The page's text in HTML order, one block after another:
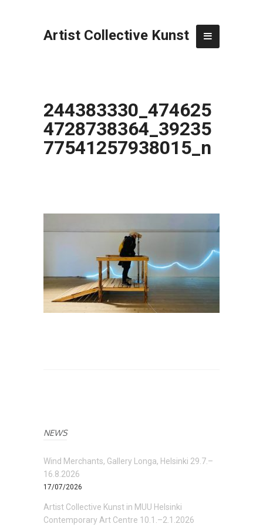
Artist Collective Kunst
244383330_474625
4728738364_39235
77541257938015_n
NEWS
Wind Merchants, Gallery Longa, Helsinki 29.7.–
16.8.2026
17/07/2026
Artist Collective Kunst in MUU Helsinki
Contemporary Art Centre 10.1.–2.1.2026